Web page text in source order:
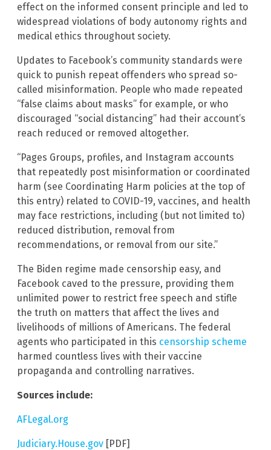
effect on the informed consent principle and led to
widespread violations of body autonomy rights and
medical ethics throughout society.
Updates to Facebook’s community standards were
quick to punish repeat offenders who spread so-
called misinformation. People who made repeated
“false claims about masks” for example, or who
discouraged “social distancing” had their account’s
reach reduced or removed altogether.
“Pages Groups, profiles, and Instagram accounts
that repeatedly post misinformation or coordinated
harm (see Coordinating Harm policies at the top of
this entry) related to COVID-19, vaccines, and health
may face restrictions, including (but not limited to)
reduced distribution, removal from
recommendations, or removal from our site.”
The Biden regime made censorship easy, and
Facebook caved to the pressure, providing them
unlimited power to restrict free speech and stifle
the truth on matters that affect the lives and
livelihoods of millions of Americans. The federal
agents who participated in this censorship scheme
harmed countless lives with their vaccine
propaganda and controlling narratives.
Sources include:
AFLegal.org
Judiciary.House.gov [PDF]